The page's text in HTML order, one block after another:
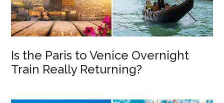
Is the Paris to Venice Overnight
Train Really Returning?